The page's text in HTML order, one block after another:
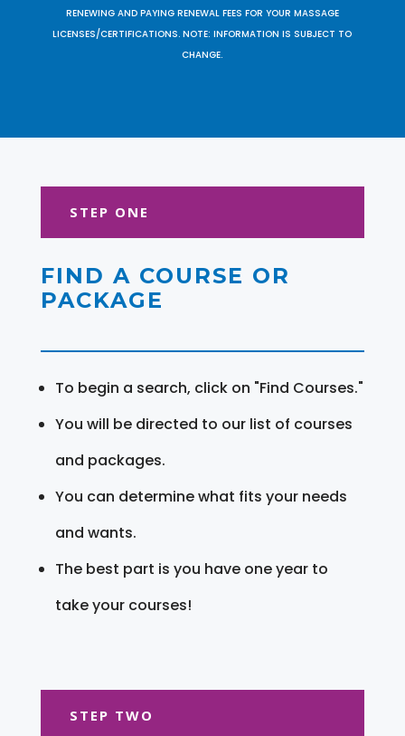
RENEWING AND PAYING RENEWAL FEES FOR YOUR MASSAGE
LICENSES/CERTIFICATIONS. NOTE: INFORMATION IS SUBJECT TO
CHANGE.
STEP ONE
FIND A COURSE OR
PACKAGE
To begin a search, click on "Find Courses."
You will be directed to our list of courses
and packages.
You can determine what fits your needs
and wants.
The best part is you have one year to
take your courses!
STEP TWO